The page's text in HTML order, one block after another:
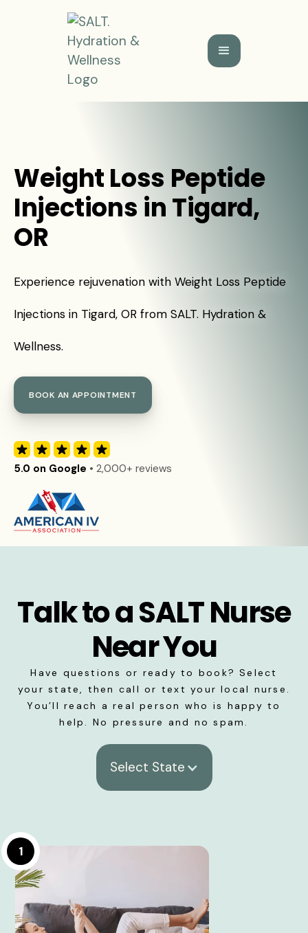
Weight Loss Peptide
Injections in Tigard,
OR
Experience rejuvenation with Weight Loss Peptide
Injections in Tigard, OR from SALT. Hydration &
Wellness.
BOOK AN APPOINTMENT
5.0 on Google • 2,000+ reviews
Talk to a SALT Nurse
Near You
Have questions or ready to book? Select
your state, then call or text your local nurse.
You’ll reach a real person who is happy to
help. No pressure and no spam.
Select State
1